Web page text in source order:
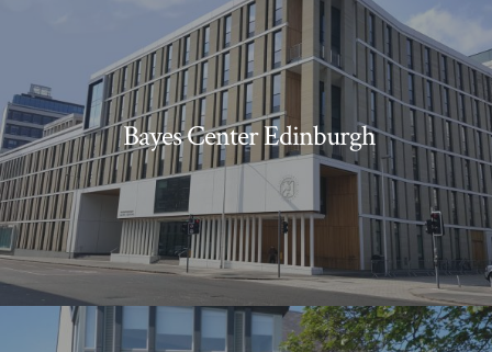
Bayes Center Edinburgh